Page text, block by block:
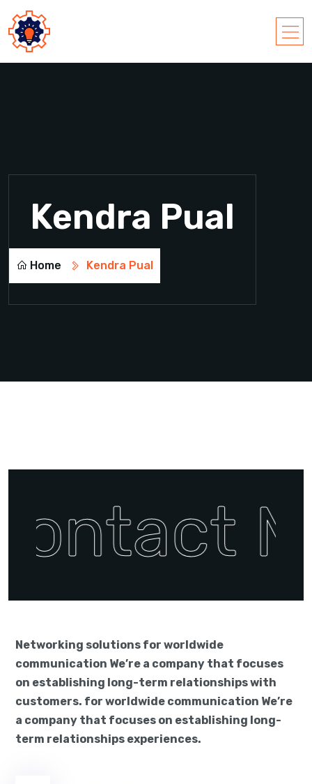
Kendra Pual
Home Kendra Pual
Networking solutions for worldwide
communication We’re a company that focuses
on establishing long-term relationships with
customers. for worldwide communication We’re
a company that focuses on establishing long-
term relationships experiences.